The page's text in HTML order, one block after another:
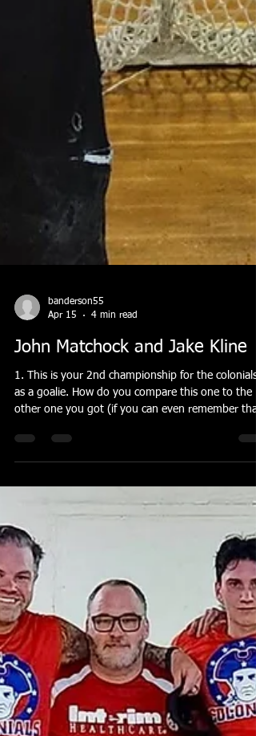
Apr 15
4 min read
John Matchock and Jake Kline
1. This is your 2nd championship for the colonials
as a goalie. How do you compare this one to the
other one you got (if you can even remember that
far back)? I vaguely remember. I had to find
pictures. Anytime you win, it’s special. This one I
think stands out because of the competition we
faced. I don’t think we were given a chance. The
way we played was top notch. That’s what we
needed to win. 2. Invaders have a lot of firepower.
What was your realistic expectation or goal